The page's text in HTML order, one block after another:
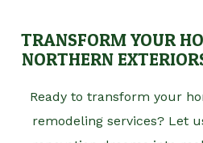
TRANSFORM YOUR
NORTHERN
Ready to transform your
remodeling services? Let